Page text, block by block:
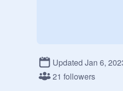
Updated Jan 6,
21 followers